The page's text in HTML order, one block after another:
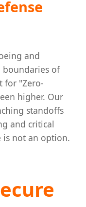
and
boundaries of
for "Zero-
higher. Our
standoffs
and critical
is not an option.